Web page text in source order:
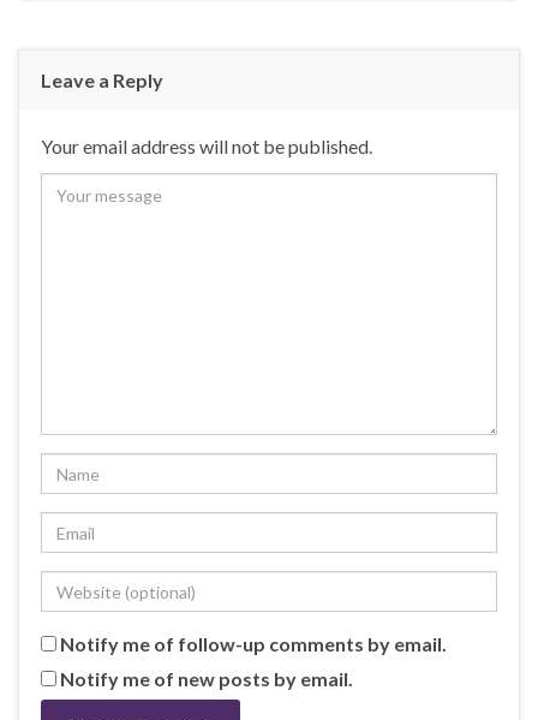
Leave a Reply
Your email address will not be published.
Notify me of follow-up comments by email.
Notify me of new posts by email.